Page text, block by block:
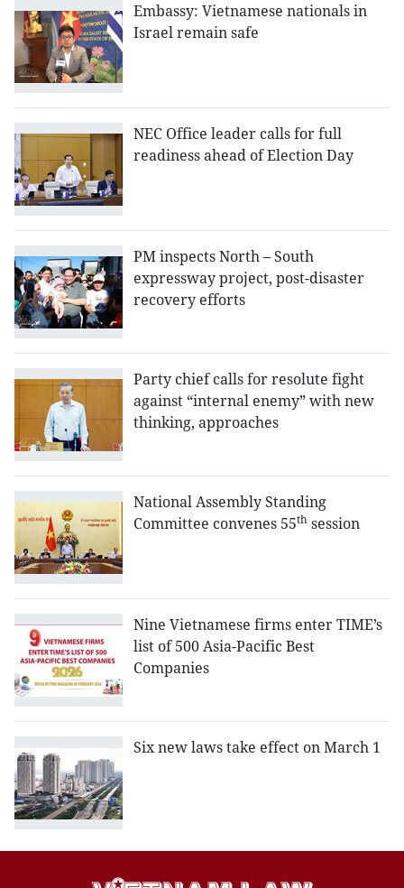
Embassy: Vietnamese nationals in
Israel remain safe
NEC Office leader calls for full
readiness ahead of Election Day
PM inspects North – South
expressway project, post-disaster
recovery efforts
Party chief calls for resolute fight
against “internal enemy” with new
thinking, approaches
National Assembly Standing
Committee convenes 55th session
Nine Vietnamese firms enter TIME’s
list of 500 Asia-Pacific Best
Companies
Six new laws take effect on March 1